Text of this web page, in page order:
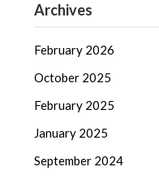
Archives
February 2026
October 2025
February 2025
January 2025
September 2024